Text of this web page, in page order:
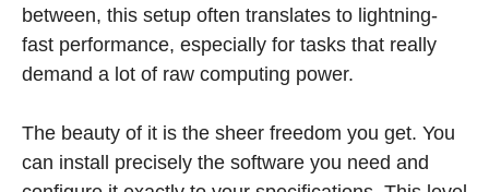
between, this setup often translates to lightning-
fast performance, especially for tasks that really
demand a lot of raw computing power.
The beauty of it is the sheer freedom you get. You
can install precisely the software you need and